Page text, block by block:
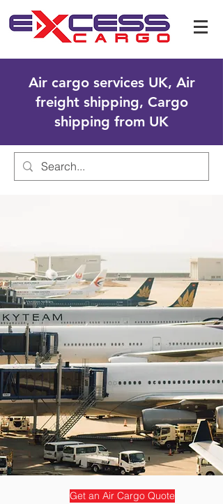
Air cargo services UK, Air
freight shipping, Cargo
shipping from UK
Get an Air Cargo Quote